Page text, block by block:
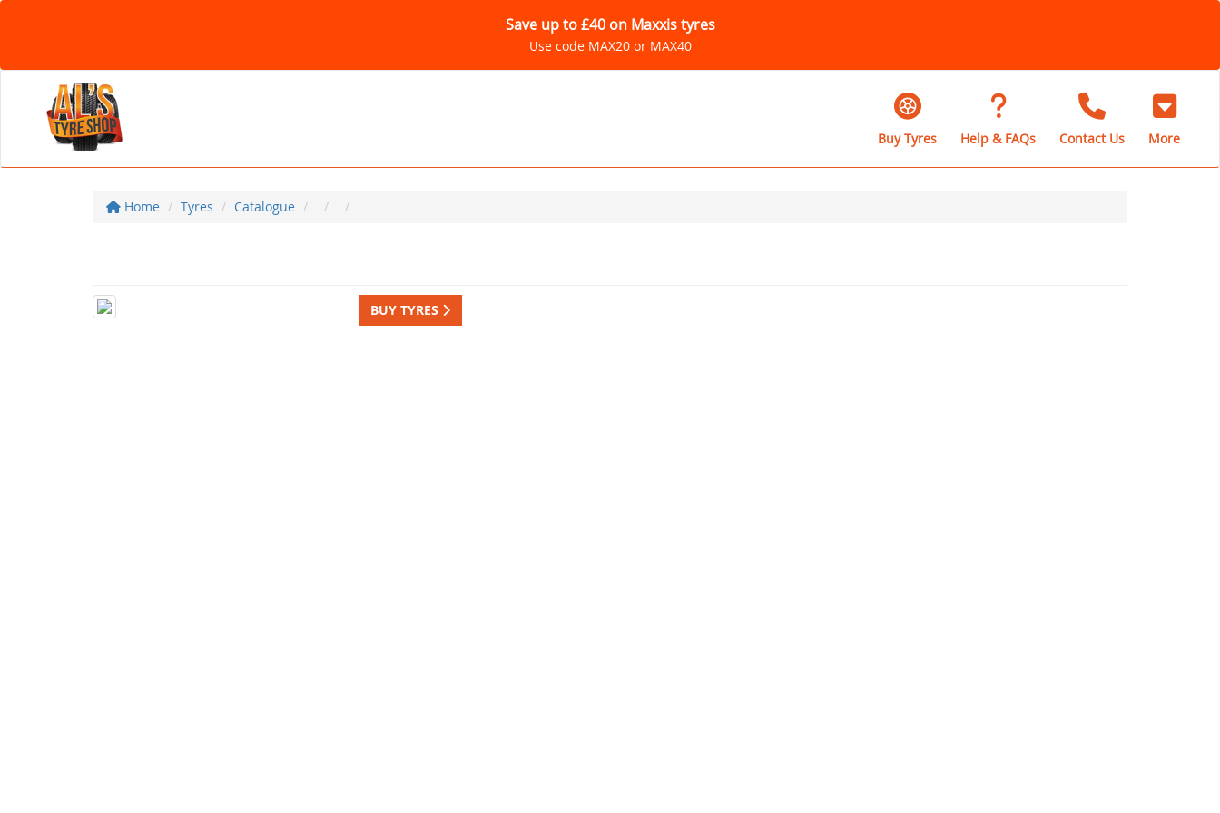
Save up to £40 on Maxxis tyres
Use code MAX20 or MAX40
Buy Tyres Help & FAQs Contact Us More
Home Tyres Catalogue
BUY TYRES